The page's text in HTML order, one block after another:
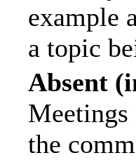
example
a topic
Absent
Meetings
the